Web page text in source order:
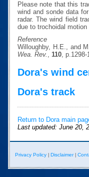
Please note that this
wind and sonde data
radar. The wind field
due to trochoidal
Reference
Willoughby, H.E., and
Wea. Rev. , 110, p.1298-
Dora's wind
Dora's track
Return to Dora main
Last updated: June 20,
Privacy Policy Disclaimer|